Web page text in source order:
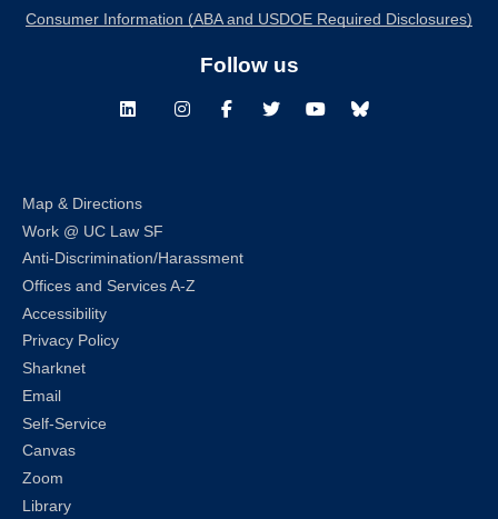
Consumer Information (ABA and USDOE Required Disclosures)
Follow us
LinkedInInstagramFacebookTwitterYoutubeBluesky
Map & Directions
Work @ UC Law SF
Anti-Discrimination/Harassment
Offices and Services A-Z
Accessibility
Privacy Policy
Sharknet
Email
Self-Service
Canvas
Zoom
Library